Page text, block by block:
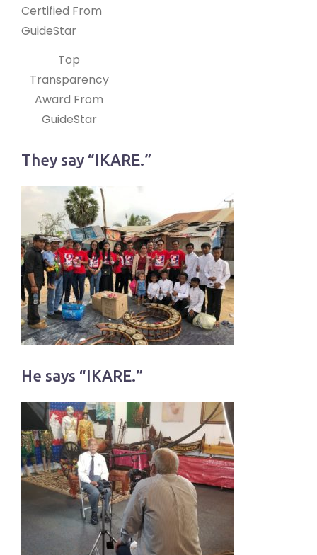
Top
Transparency
Award From
GuideStar
They say “IKARE.”
He says “IKARE.”